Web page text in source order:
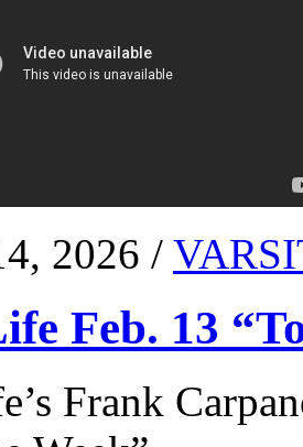
2026 /
Feb. 13
Frank